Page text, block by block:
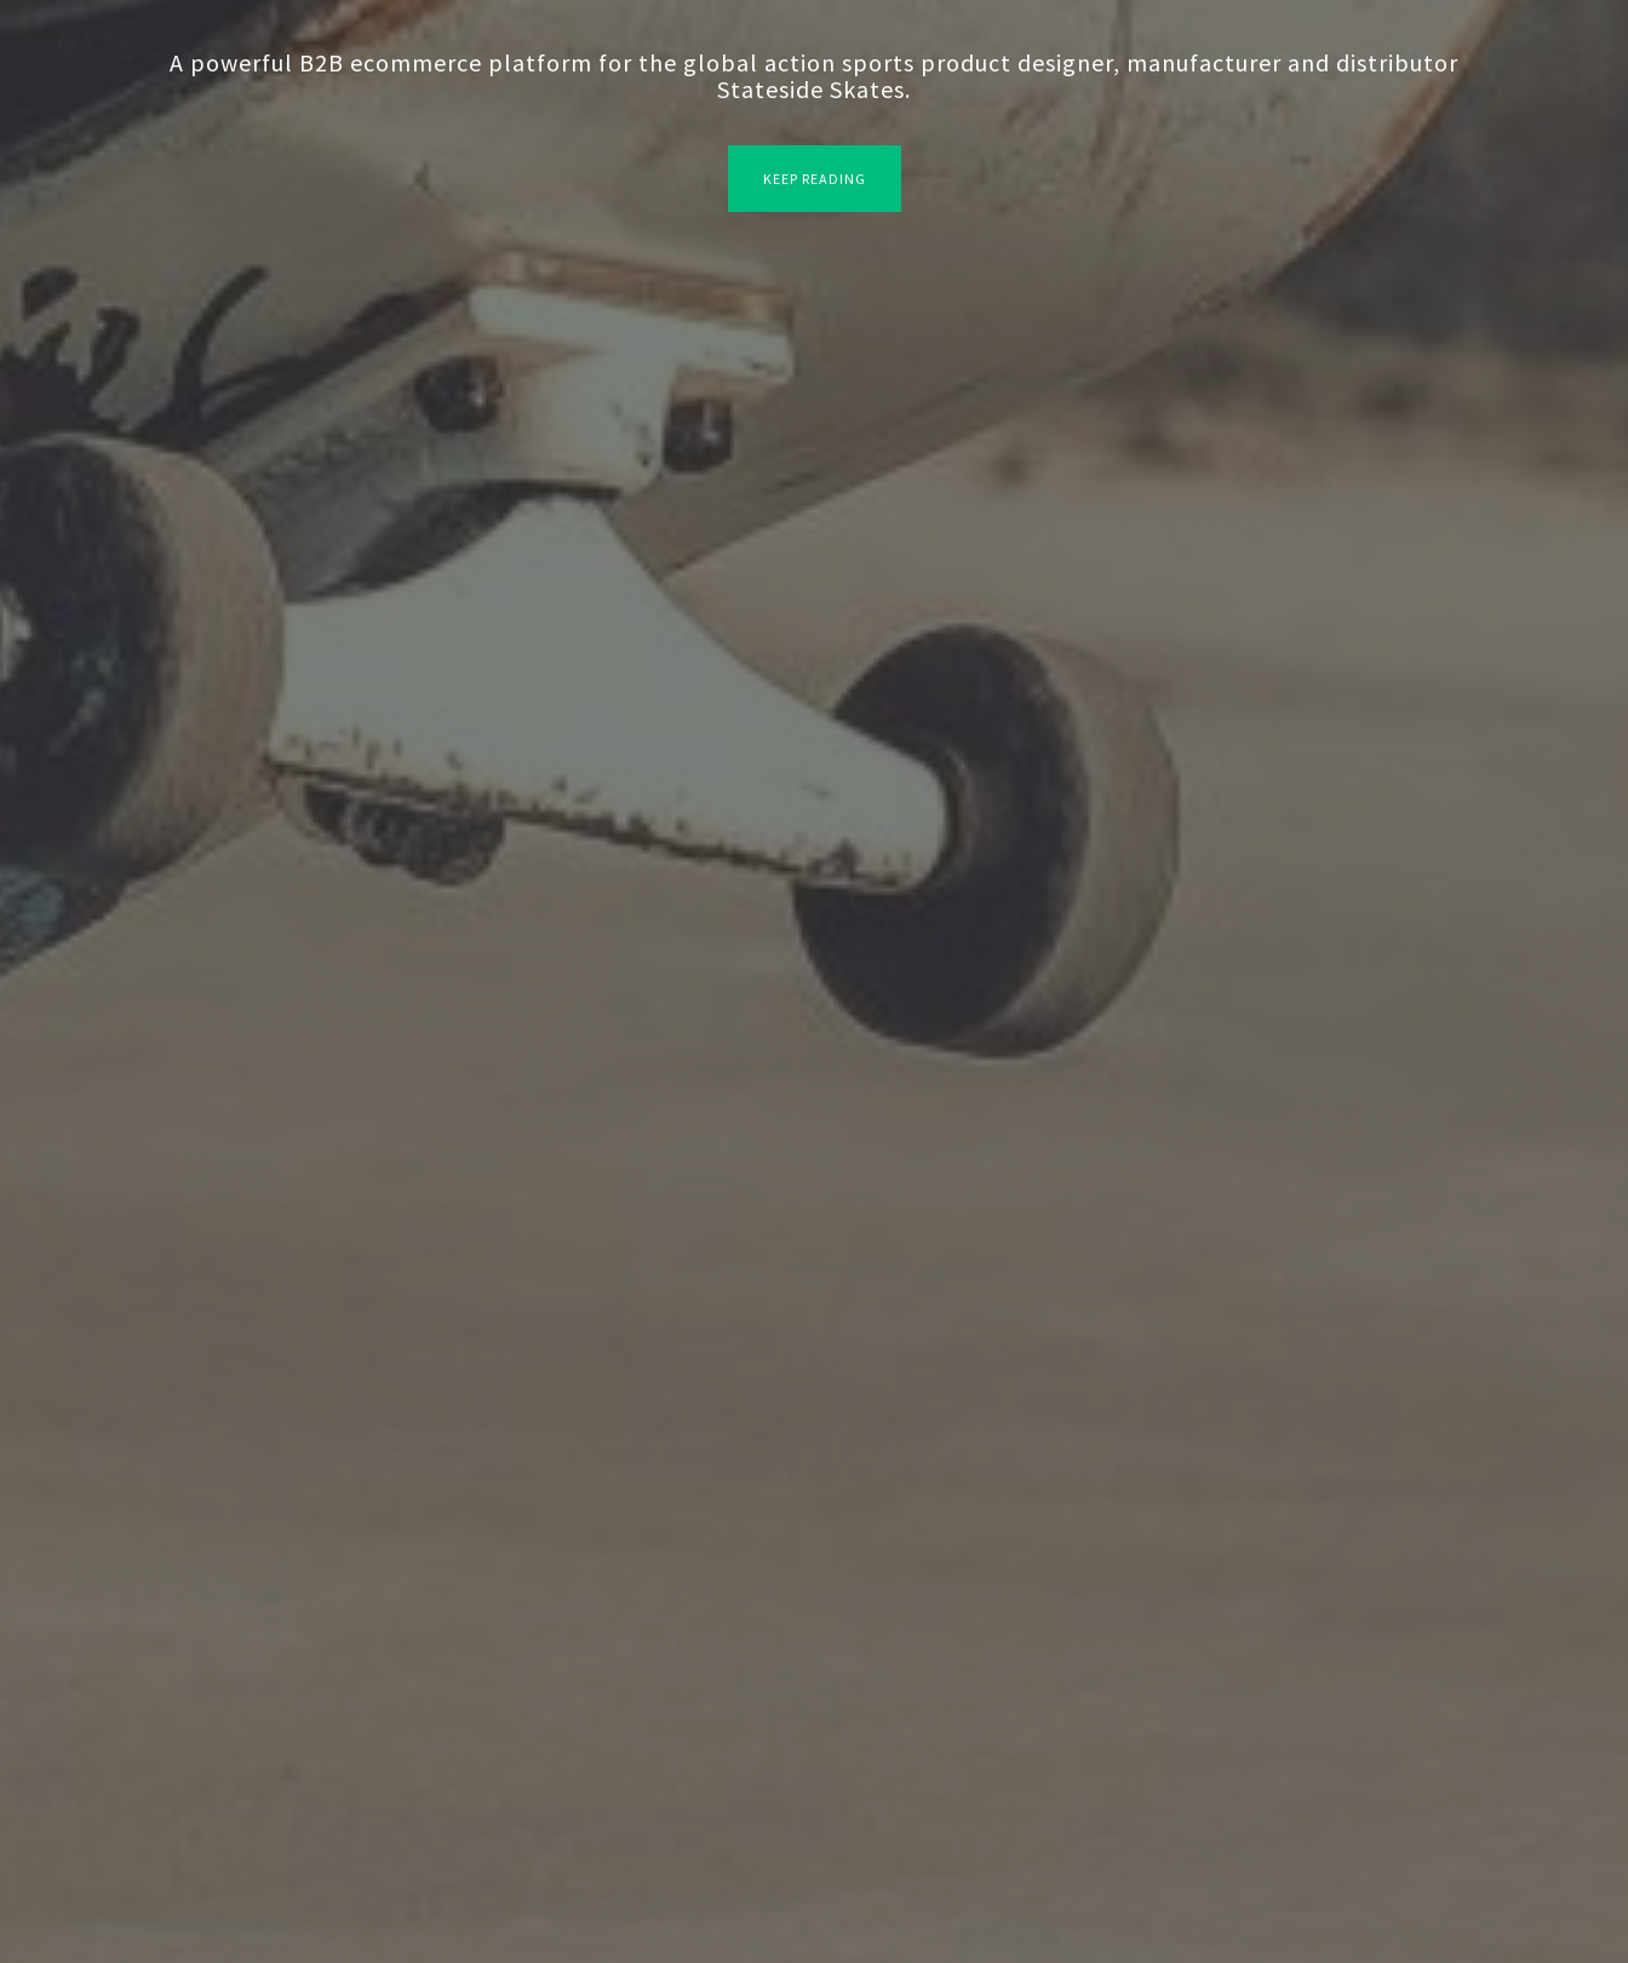
A powerful B2B ecommerce platform for the global action sports product designer, manufacturer and distributor
Stateside Skates.
KEEP READING